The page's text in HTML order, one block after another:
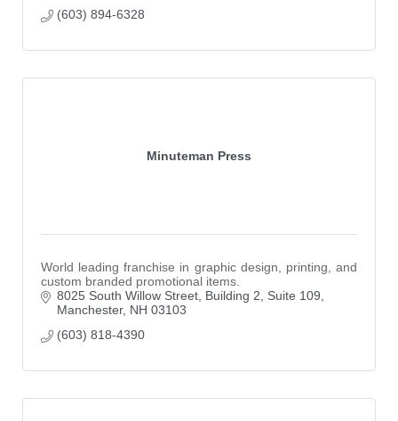
(603) 894-6328
Minuteman Press
World leading franchise in graphic design, printing, and
custom branded promotional items.
8025 South Willow Street Building 2, Suite 109
Manchester NH 03103
(603) 818-4390